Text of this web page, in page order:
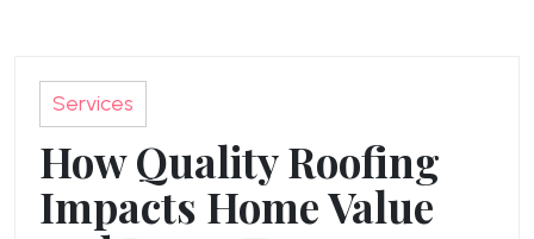
Services
How Quality Roofing
Impacts Home Value